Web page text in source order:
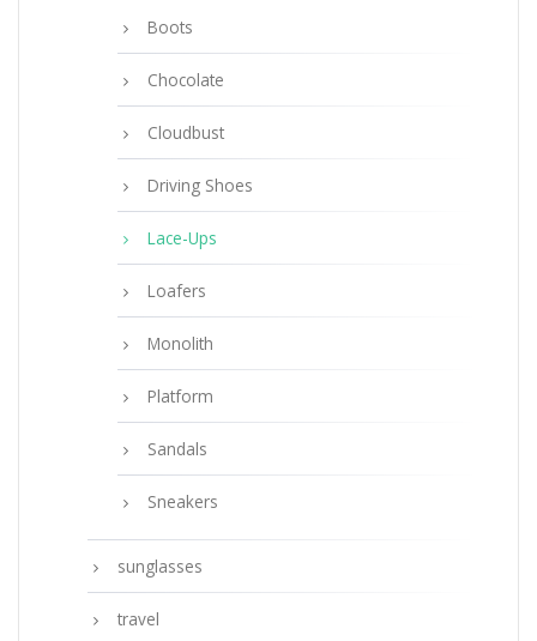
Boots
Chocolate
Cloudbust
Driving Shoes
Lace-Ups
Loafers
Monolith
Platform
Sandals
Sneakers
sunglasses
travel